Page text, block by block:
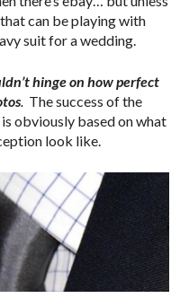
can be playing with
suit for a wedding.
hinge on how perfect
. The success of the
obviously based on what
look like.